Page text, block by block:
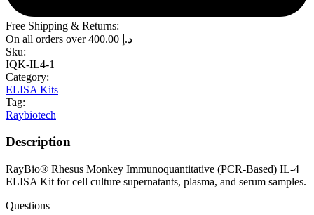
Free Shipping & Returns:
On all orders over
د.إ
Sku:
IQK-IL4-1
Category:
ELISA Kits
Tag:
Raybiotech
Description
RayBio® Rhesus Monkey Immunoquantitative (PCR-Based) IL-4
ELISA Kit for cell culture supernatants, plasma, and serum samples.
Questions